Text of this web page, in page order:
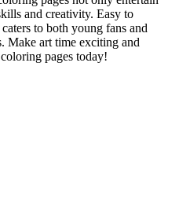
and creativity. Easy to
to both young fans and
Make art time exciting and
pages today!